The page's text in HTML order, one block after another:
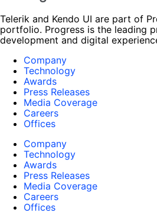
Telerik and Kendo UI are part of
portfolio. Progress is the leading
development and digital
Company
Technology
Awards
Press Releases
Media Coverage
Careers
Offices
Company
Technology
Awards
Press Releases
Media Coverage
Careers
Offices